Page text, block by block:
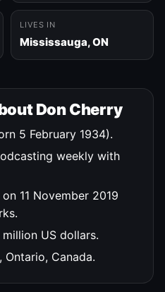
LIVES IN
Mississauga, ON
Don Cherry
5 February 1934).
weekly with
11 November 2019
US dollars.
Ontario, Canada.